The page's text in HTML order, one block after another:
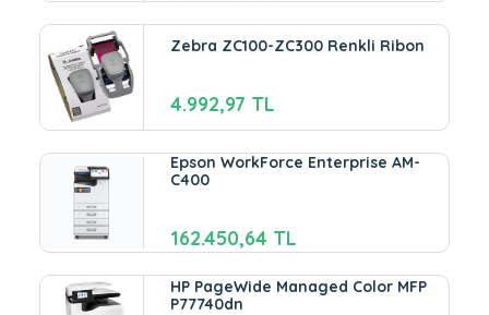
Zebra ZC100-ZC300 Renkli Ribon
4.992,97 TL
Epson WorkForce Enterprise AM-
C400
162.450,64 TL
HP PageWide Managed Color MFP
P77740dn